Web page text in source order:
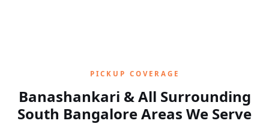
PICKUP COVERAGE
Banashankari & All Surrounding
South Bangalore Areas We Serve